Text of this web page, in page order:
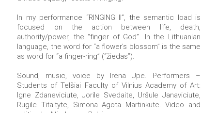
In my performance “RINGING II”, the semantic load is
focused on the action between life, death,
authority/power, the “finger of God”. In the Lithuanian
language, the word for “a flower's blossom” is the same
as word for “a finger-ring” (“žiedas”).
Sound, music, voice by Irena Upe. Performers –
Students of Telšiai Faculty of Vilnius Academy of Art:
Igne Zdaneviciute, Jorile Svedaite, Uršule Janaviciute,
Rugile Titaityte, Simona Agota Martinkute. Video and